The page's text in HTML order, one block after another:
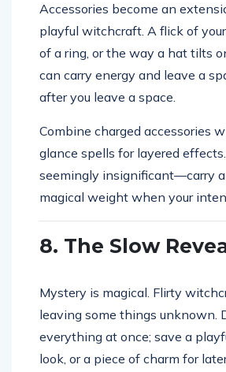
Accessories become an
playful witchcraft. A flick of
of a ring, or the way a hat tilts
can carry energy and leave a
after you leave a space.
Combine charged accessories
glance spells for layered
seemingly insignificant—carry
magical weight when your
8. The Slow
Mystery is magical. Flirty
leaving some things unknown.
everything at once; save a
look, or a piece of charm for